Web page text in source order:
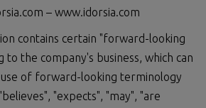
– www.idorsia.com
contains certain "forward-looking
the company's business, which can
of forward-looking terminology
"expects", "may", "are